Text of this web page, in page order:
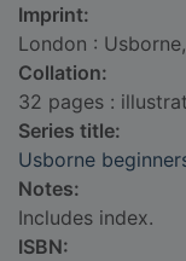
Imprint:
London :
Collation:
32 pages :
Series title:
Usborne
Notes:
Includes index.
ISBN: